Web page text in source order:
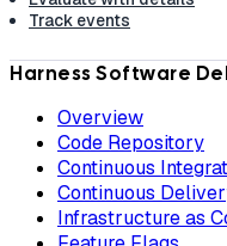
Track events
Harness Software
Overview
Code Repository
Continuous
Continuous
Infrastructure as